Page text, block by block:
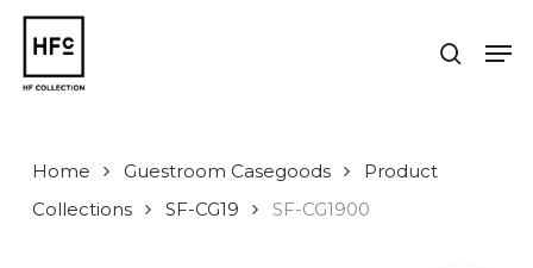
Skip
main
content
search
Home Guestroom Casegoods
Product
Collections
SF-CG19 SF-CG1900
Close